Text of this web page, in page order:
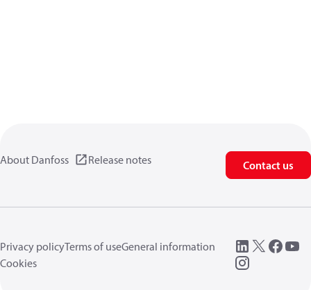
About Danfoss Release notes Contact us
Privacy policyTerms of useGeneral information
Cookies